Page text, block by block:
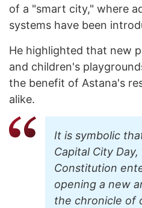
of a "smart city," where
systems have been
He highlighted that new
and children's
the benefit of Astana's
alike.
It is symbolic
Capital City
Constitution
opening a new
the chronicle of